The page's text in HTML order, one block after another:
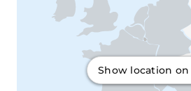
Show location on